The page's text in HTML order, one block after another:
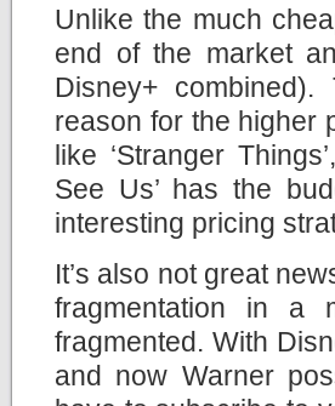
Unlike the much
end of the market
Disney+
reason for the higher
like ‘Stranger
See Us’ has the
interesting pricing
It’s also not great
fragmentation in a
fragmented. With
and now Warner